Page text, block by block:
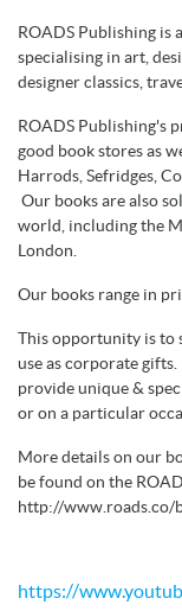
ROADS Publishing is
specialising in art,
designer classics,
ROADS Publishing's
good book stores as
Harrods, Sefridges,
Our books are also
world, including the
London.
Our books range in
This opportunity is to
use as corporate
provide unique &
or on a particular
More details on our
be found on the
http://www.roads.co/
https://